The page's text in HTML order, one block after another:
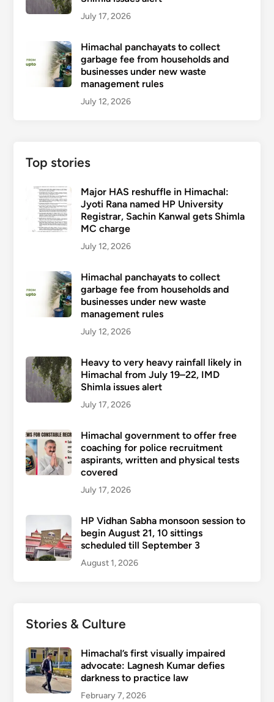
July 17, 2026
Himachal panchayats to collect
garbage fee from households and
businesses under new waste
management rules
July 12, 2026
Top stories
Major HAS reshuffle in Himachal:
Jyoti Rana named HP University
Registrar, Sachin Kanwal gets Shimla
MC charge
July 12, 2026
Himachal panchayats to collect
garbage fee from households and
businesses under new waste
management rules
July 12, 2026
Heavy to very heavy rainfall likely in
Himachal from July 19–22, IMD
Shimla issues alert
July 17, 2026
Himachal government to offer free
coaching for police recruitment
aspirants, written and physical tests
covered
July 17, 2026
HP Vidhan Sabha monsoon session to
begin August 21, 10 sittings
scheduled till September 3
August 1, 2026
Stories & Culture
Himachal’s first visually impaired
advocate: Lagnesh Kumar defies
darkness to practice law
February 7, 2026